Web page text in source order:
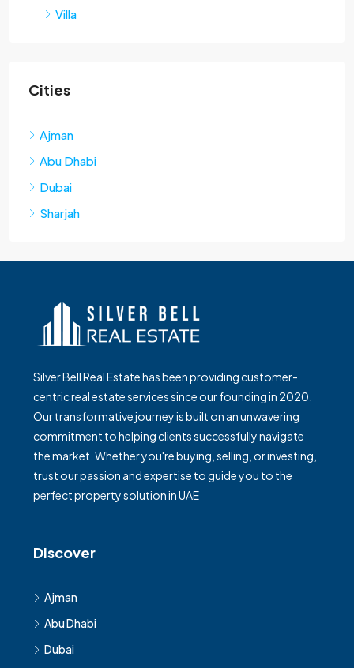
Villa
Cities
Ajman
Abu Dhabi
Dubai
Sharjah
Silver Bell Real Estate has been providing customer-
centric real estate services since our founding in 2020.
Our transformative journey is built on an unwavering
commitment to helping clients successfully navigate
the market. Whether you're buying, selling, or investing,
trust our passion and expertise to guide you to the
perfect property solution in UAE
Discover
Ajman
Abu Dhabi
Dubai